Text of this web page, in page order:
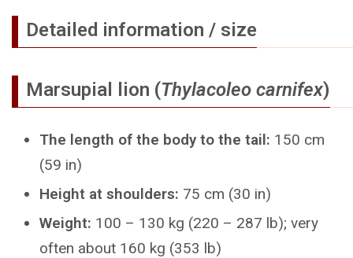
Detailed information / size
Marsupial lion (Thylacoleo carnifex)
The length of the body to the tail: 150 cm
(59 in)
Height at shoulders: 75 cm (30 in)
Weight: 100 – 130 kg (220 – 287 lb); very
often about 160 kg (353 lb)